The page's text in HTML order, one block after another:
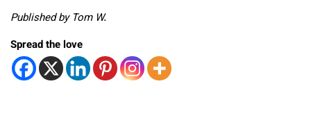
Published by Tom W.
Spread the love